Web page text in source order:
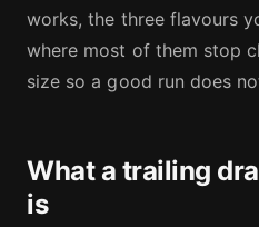
works, the three flavours
where most of them stop
size so a good run does
What a trailing
is